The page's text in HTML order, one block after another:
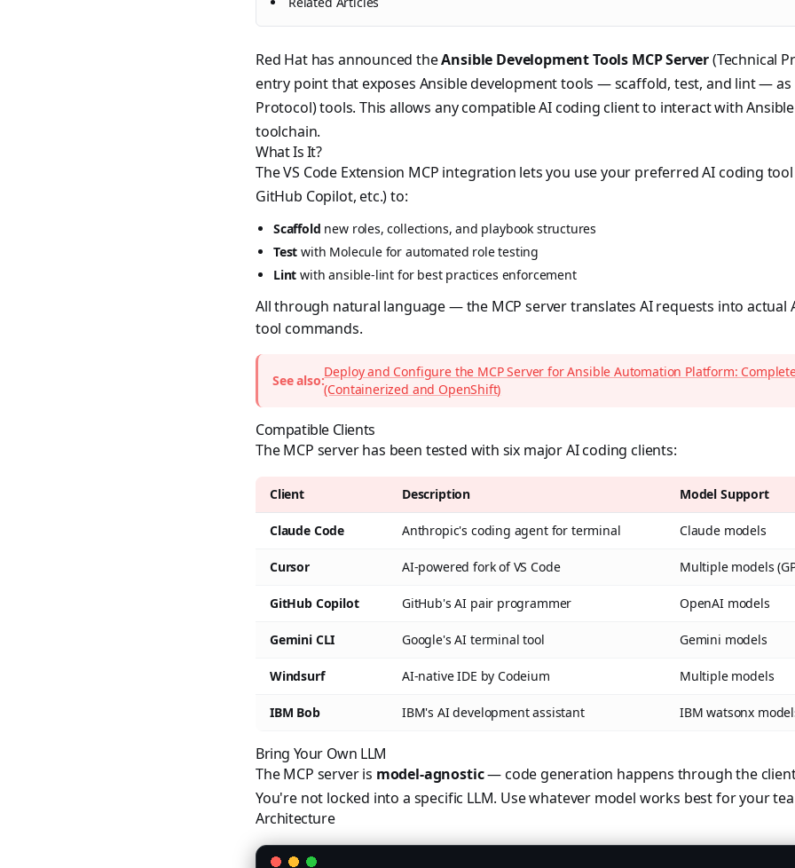
Red Hat has announced theAnsible Development Tools MCP Server(Technical
entry point that exposes Ansible development tools — scaffold, test, and lint — as
Protocol) tools. This allows any compatible AI coding client to interact with
toolchain.
What Is It?
The VS Code Extension MCP integration lets you use your preferred AI coding tool
GitHub Copilot, etc.) to:
Scaffold new roles, collections, and playbook structures
Test with Molecule for automated role testing
Lint with ansible-lint for best practices enforcement
All through natural language — the MCP server translates AI requests into actual
tool commands.
See also:
Deploy and Configure the MCP Server for Ansible Automation Platform:
(Containerized and OpenShift)
Compatible Clients
The MCP server has been tested with six major AI coding clients:
Client Description Model Support
Claude Code Anthropic's coding agent for terminal Claude models
Cursor AI-powered fork of VS Code Multiple models
GitHub Copilot GitHub's AI pair programmer OpenAI models
Gemini CLI Google's AI terminal tool Gemini models
Windsurf AI-native IDE by Codeium Multiple models
IBM Bob IBM's AI development assistant IBM watsonx
Bring Your Own LLM
The MCP server is model-agnostic— code generation happens through the
You're not locked into a specific LLM. Use whatever model works best for your
Architecture